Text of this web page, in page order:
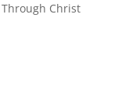
Christ